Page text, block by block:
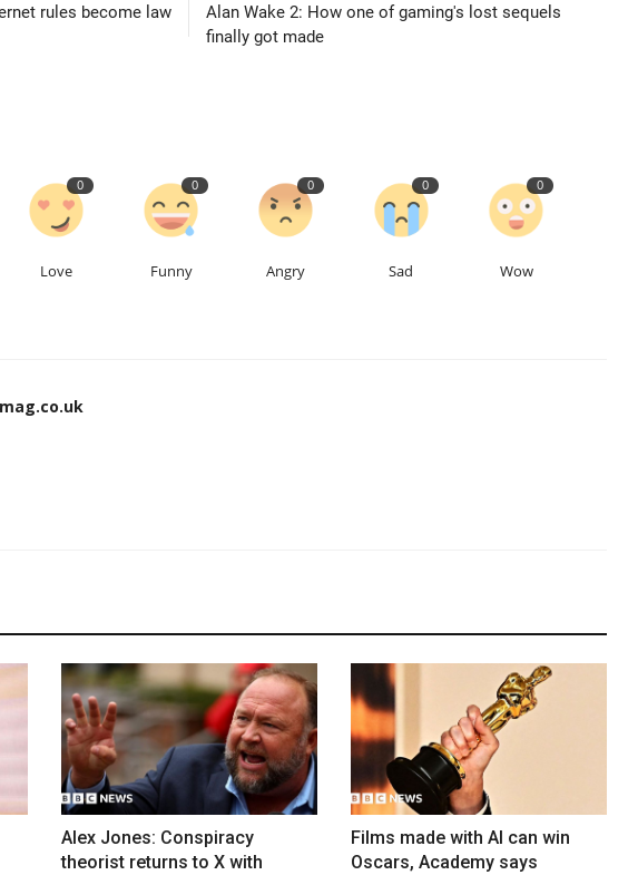
rules become law
Alan Wake 2: How one of gaming's lost sequels
finally got made
0
Love
0
Funny
0
Angry
0
Sad
0
Wow
Alex Jones: Conspiracy
theorist returns to X with
Films made with AI can win
Oscars, Academy says